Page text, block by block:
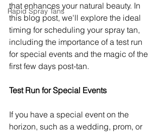
Rapid Spray Tans
that enhances your natural beauty. In
this blog post, we'll explore the ideal
timing for scheduling your spray tan,
including the importance of a test run
for special events and the magic of the
first few days post-tan.
Test Run for Special Events
If you have a special event on the
horizon, such as a wedding, prom, or